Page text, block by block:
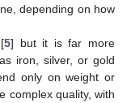
depending on how
5] but it is far more
iron, silver, or gold
only on weight or
complex quality, with